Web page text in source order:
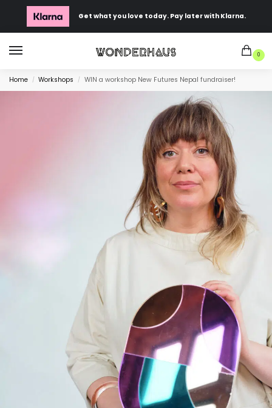
Get what you love today. Pay later with Klarna.
0
Home / Workshops / WIN a workshop New Futures Nepal fundraiser!